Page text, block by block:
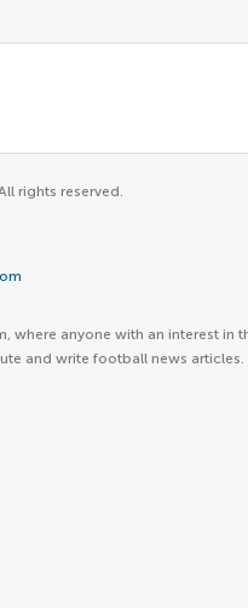
rights reserved.
where anyone with an interest in
and write football news articles.